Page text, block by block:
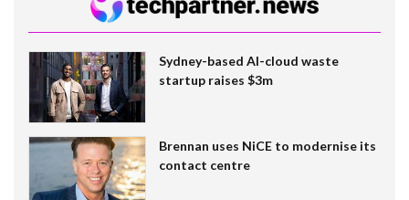
Sydney-based AI-cloud waste
startup raises $3m
Brennan uses NiCE to modernise its
contact centre